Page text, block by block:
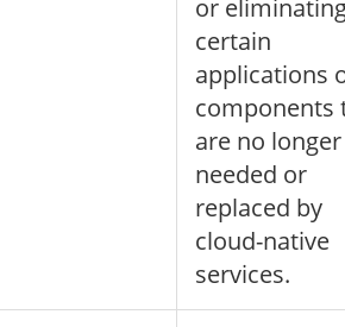
or
certain
applications
components
are no longer
needed or
replaced by
cloud-native
services.